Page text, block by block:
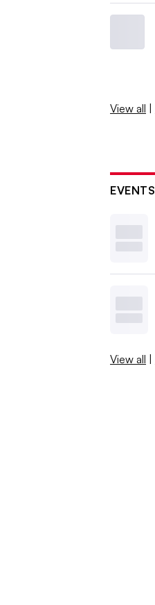
View all |
EVENTS
View all |